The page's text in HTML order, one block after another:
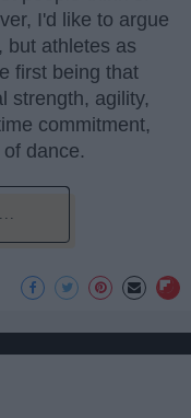
I'd like to argue
but athletes as
first being that
strength, agility,
commitment,
dance.